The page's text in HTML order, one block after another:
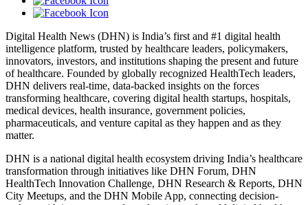
Digital Health News (DHN) is India’s first and #1 digital health
intelligence platform, trusted by healthcare leaders, policymakers,
innovators, investors, and institutions shaping the present and future
of healthcare. Founded by globally recognized HealthTech leaders,
DHN delivers real-time, data-backed insights on the forces
transforming healthcare, covering digital health startups, hospitals,
medical devices, health insurance, government policies,
pharmaceuticals, and venture capital as they happen and as they
matter.
DHN is a national digital health ecosystem driving India’s healthcare
transformation through initiatives like DHN Forum, DHN
HealthTech Innovation Challenge, DHN Research & Reports, DHN
City Meetups, and the DHN Mobile App, connecting decision-